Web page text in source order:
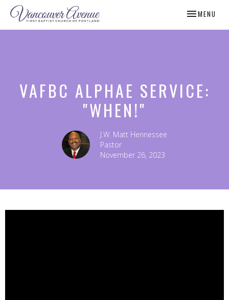
TOGGLE
MENU
VAFBC ALPHAE SERVICE:
"WHEN!"
J.W. Matt Hennessee
Pastor
November 26, 2023